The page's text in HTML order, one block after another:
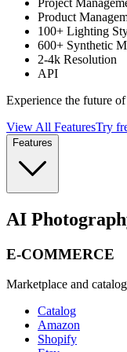
Product
100+ Lighting
600+ Synthetic
2-4k Resolution
API
Experience the future
View All FeaturesTry
Features
AI
E-COMMERCE
Marketplace and
Catalog
Amazon
Shopify